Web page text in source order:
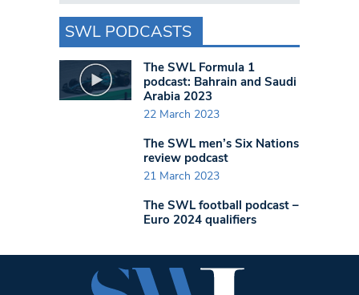
SWL PODCASTS
The SWL Formula 1
podcast: Bahrain and Saudi
Arabia 2023
22 March 2023
The SWL men’s Six Nations
review podcast
21 March 2023
The SWL football podcast –
Euro 2024 qualifiers